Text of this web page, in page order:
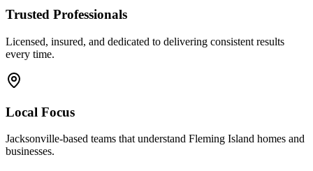
Trusted Professionals
Licensed, insured, and dedicated to delivering consistent results
every time.
Local Focus
Jacksonville-based teams that understand Fleming Island homes and
businesses.